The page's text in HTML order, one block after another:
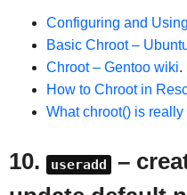
Configuring and
Basic Chroot –
Chroot – Gentoo wiki.
How to Chroot in
What chroot() is really
10. useradd –